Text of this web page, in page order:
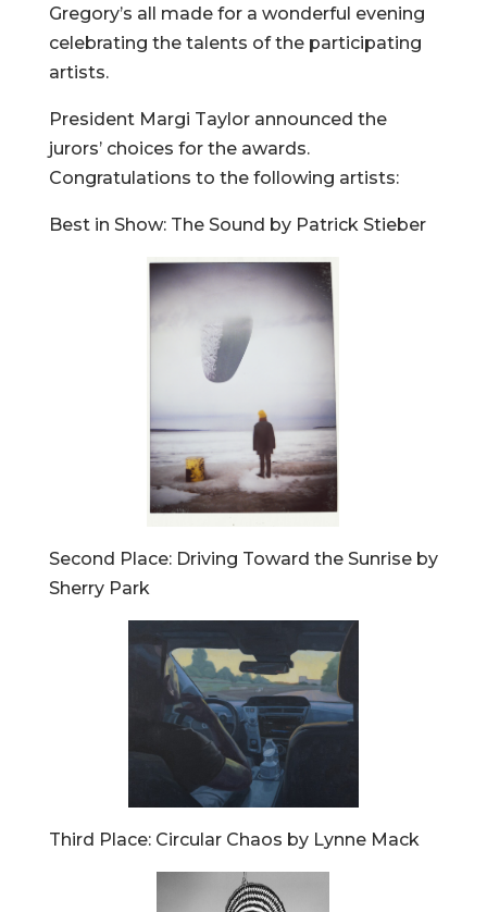
Gregory’s all made for a wonderful evening
celebrating the talents of the participating
artists.
President Margi Taylor announced the
jurors’ choices for the awards.
Congratulations to the following artists:
Best in Show: The Sound by Patrick Stieber
Second Place: Driving Toward the Sunrise by
Sherry Park
Third Place: Circular Chaos by Lynne Mack